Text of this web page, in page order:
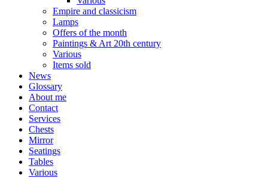
Empire and classicism
Lamps
Offers of the month
Paintings & Art 20th century
Various
Items sold
News
Glossary
About me
Contact
Services
Chests
Mirror
Seatings
Tables
Various